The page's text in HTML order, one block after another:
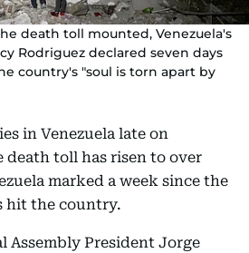
death toll mounted, Venezuela's
Rodriguez declared seven days
country's "soul is torn apart by
in Venezuela late on
death toll has risen to over
marked a week since the
hit the country.
Assembly President Jorge